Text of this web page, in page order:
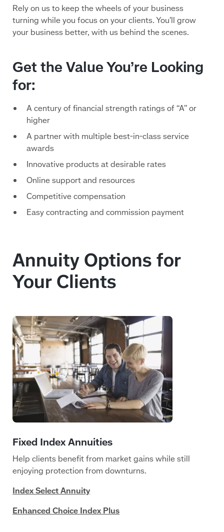
Rely on us to keep the wheels of your business
turning while you focus on your clients. You’ll grow
your business better, with us behind the scenes.
Get the Value You’re Looking
for:
A century of financial strength ratings of “A” or
higher
A partner with multiple best-in-class service
awards
Innovative products at desirable rates
Online support and resources
Competitive compensation
Easy contracting and commission payment
Annuity Options for
Your Clients
Help clients benefit from market gains while still
enjoying protection from downturns.
Index Select Annuity
Enhanced Choice Index Plus